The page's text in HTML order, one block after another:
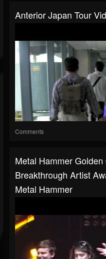
Anterior Japan Tour
Comments
Metal Hammer
Breakthrough Artist
Metal Hammer